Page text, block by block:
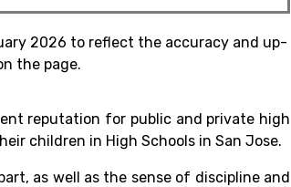
2026 to reflect the accuracy and up-
the page.
reputation for public and private high
children in High Schools in San Jose.
as well as the sense of discipline and